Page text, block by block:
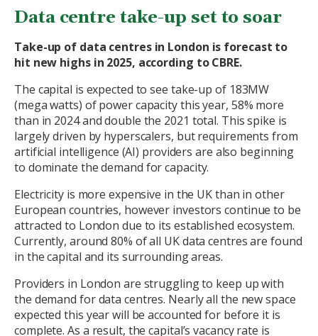
Data centre take-up set to soar
Take-up of data centres in London is forecast to
hit new highs in 2025, according to CBRE.
The capital is expected to see take-up of 183MW
(mega watts) of power capacity this year, 58% more
than in 2024 and double the 2021 total. This spike is
largely driven by hyperscalers, but requirements from
artificial intelligence (AI) providers are also beginning
to dominate the demand for capacity.
Electricity is more expensive in the UK than in other
European countries, however investors continue to be
attracted to London due to its established ecosystem.
Currently, around 80% of all UK data centres are found
in the capital and its surrounding areas.
Providers in London are struggling to keep up with
the demand for data centres. Nearly all the new space
expected this year will be accounted for before it is
complete. As a result, the capital’s vacancy rate is